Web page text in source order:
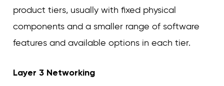
product tiers, usually with fixed physical
components and a smaller range of software
features and available options in each tier.
Layer 3 Networking